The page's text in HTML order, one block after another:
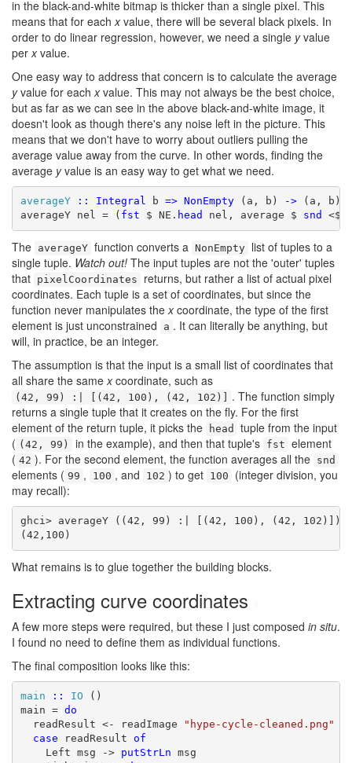
in the black-and-white bitmap is thicker than a single pixel. This
means that for each xvalue, there will be several black pixels. In
order to do linear regression, however, we need a single yvalue
per xvalue.
One easy way to address that concern is to calculate the average
yvalue for each xvalue. This may not always be the best choice,
but as far as we can see in the above black-and-white image, it
doesn't look as though there's any noise left in the picture. This
means that we don't have to worry about outliers pulling the
average value away from the curve. In other words, finding the
average yvalue is an easy way to get what we need.
averageY :: Integral b => NonEmpty (a, b) -> (a, b)
averageY nel = ( fst $ NE. head nel, average $ snd <$>
The averageY function converts a NonEmpty list of tuples to a
single tuple. Watch out! The input tuples are not the 'outer' tuples
that pixelCoordinates
returns, but rather a list of actual pixel
coordinates. Each tuple is a set of coordinates, but since the
function never manipulates the xcoordinate, the type of the first
element is just unconstrained
a . It can literally be anything, but
will, in practice, be an integer.
The assumption is that the input is a small list of coordinates that
all share the same xcoordinate, such as
(42, 99) :| [(42, 100), (42, 102)] . The function simply
returns a single tuple that it creates on the fly. For the first
element of the return tuple, it picks the
head
tuple from the input
( (42, 99) in the example), and then that tuple's fst element
( 42 ). For the second element, the function averages all the snd
elements ( 99 , 100 , and 102 ) to get 100
(integer division, you
may recall):
ghci> averageY ((42, 99) :| [(42, 100), (42, 102)])
(42,100)
What remains is to glue together the building blocks.
Extracting curve coordinates
A few more steps were required, but these I just composed in situ.
I found no need to define them as individual functions.
The final composition looks like this:
main :: IO ()
main = do
readResult <- readImage
"hype-cycle-cleaned.png"
case readResult of
Left msg -> putStrLn msg